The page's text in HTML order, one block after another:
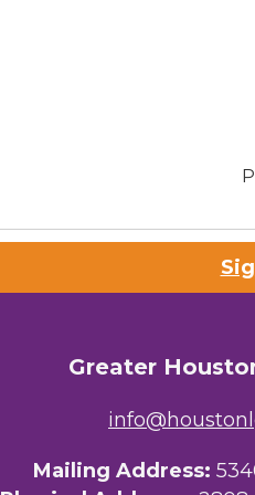
Greater
Mailing Address: